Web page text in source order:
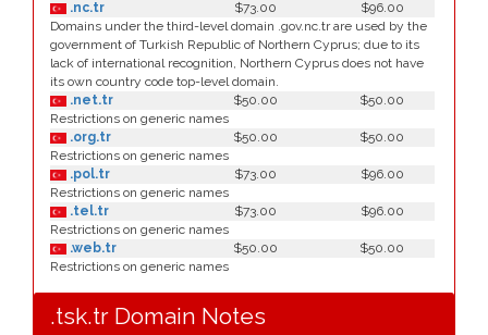
.nc.tr
$73.00
$96.00
Domains under the third-level domain .gov.nc.tr are used by the
government of Turkish Republic of Northern Cyprus; due to its
lack of international recognition, Northern Cyprus does not have
its own country code top-level domain.
.net.tr
$50.00
$50.00
Restrictions on generic names
.org.tr
$50.00
$50.00
Restrictions on generic names
.pol.tr
$73.00
$96.00
Restrictions on generic names
.tel.tr
$73.00
$96.00
Restrictions on generic names
.web.tr
$50.00
$50.00
Restrictions on generic names
.tsk.tr Domain Notes